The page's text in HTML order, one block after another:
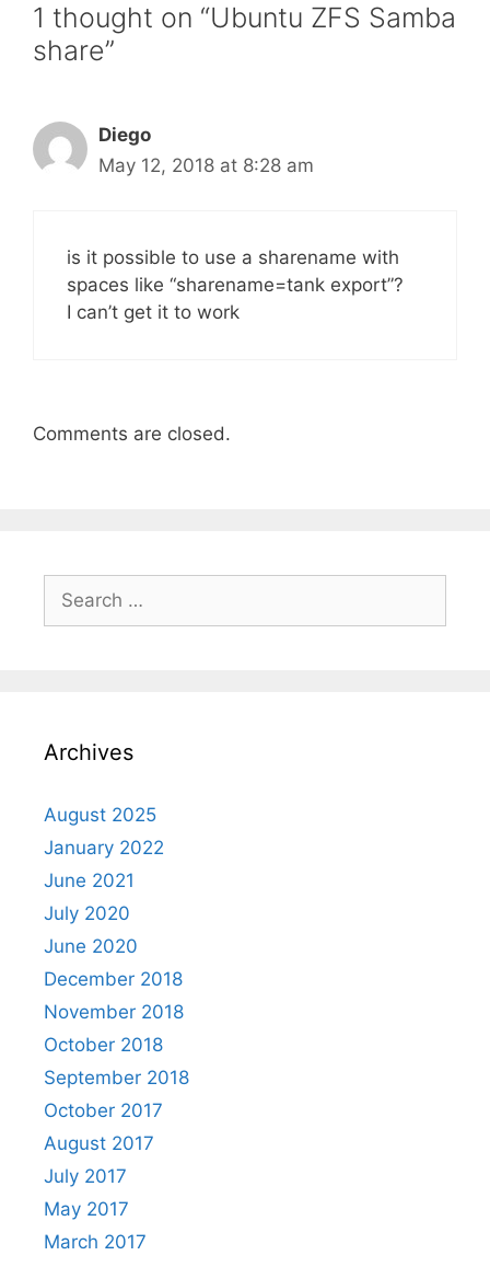
1 thought on “Ubuntu ZFS Samba
share”
Diego
May 12, 2018 at 8:28 am
is it possible to use a sharename with
spaces like “sharename=tank export”?
I can’t get it to work
Comments are closed.
for:
Archives
August 2025
January 2022
June 2021
July 2020
June 2020
December 2018
November 2018
October 2018
September 2018
October 2017
August 2017
July 2017
May 2017
March 2017